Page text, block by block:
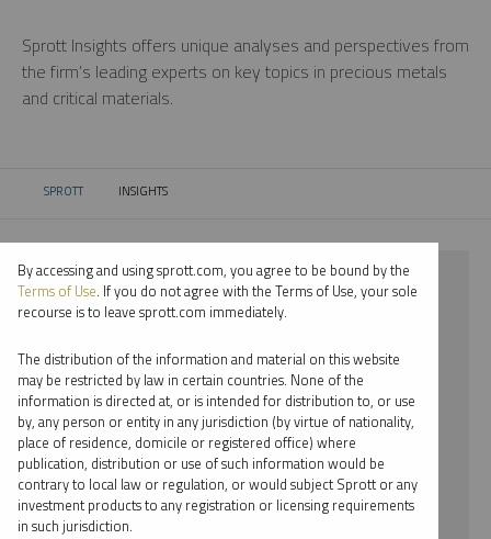
Sprott Insights offers unique analyses and perspectives from
the firm’s leading experts on key topics in precious metals
and critical materials.
SPROTT CURRENT:
INSIGHTS
⨯ 2024
⨯ RARE EARTHS
⨯ REPORT
⨯ JOHN HATHAWAY
By date
By topic
By accessing and using sprott.com, you agree to be bound by the
Terms of Use. If you do not agree with the Terms of Use, your sole
recourse is to leave sprott.com immediately.
The distribution of the information and material on this website
may be restricted by law in certain countries. None of the
information is directed at, or is intended for distribution to, or use
by, any person or entity in any jurisdiction (by virtue of nationality,
place of residence, domicile or registered office) where
publication, distribution or use of such information would be
contrary to local law or regulation, or would subject Sprott or any
investment products to any registration or licensing requirements
in such jurisdiction.